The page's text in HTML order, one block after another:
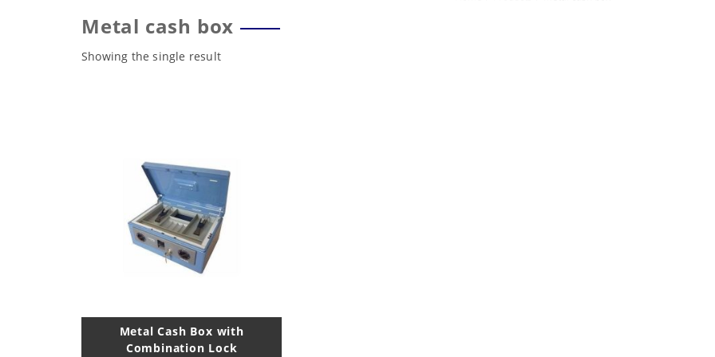
Metal cash box
Showing the single result
Metal Cash Box with
Combination Lock